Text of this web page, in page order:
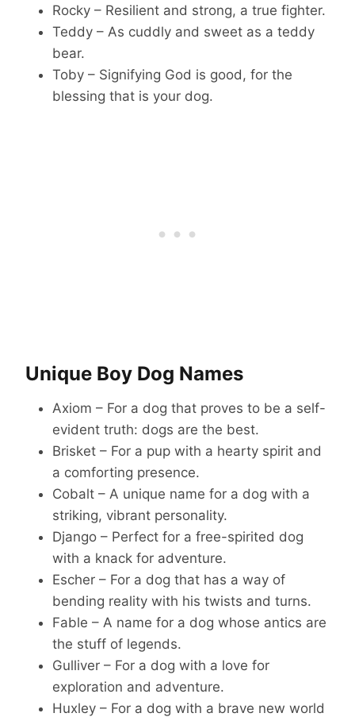
Rocky – Resilient and strong, a true fighter.
Teddy – As cuddly and sweet as a teddy
bear.
Toby – Signifying God is good, for the
blessing that is your dog.
Unique Boy Dog Names
Axiom – For a dog that proves to be a self-
evident truth: dogs are the best.
Brisket – For a pup with a hearty spirit and
a comforting presence.
Cobalt – A unique name for a dog with a
striking, vibrant personality.
Django – Perfect for a free-spirited dog
with a knack for adventure.
Escher – For a dog that has a way of
bending reality with his twists and turns.
Fable – A name for a dog whose antics are
the stuff of legends.
Gulliver – For a dog with a love for
exploration and adventure.
Huxley – For a dog with a brave new world